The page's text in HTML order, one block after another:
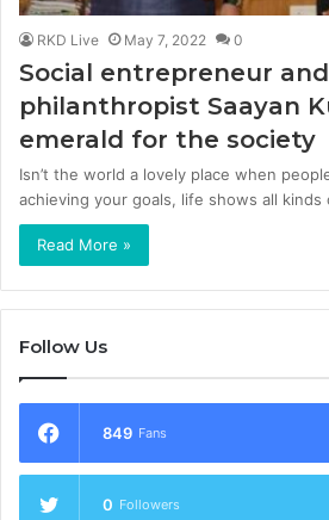
RKD Live May 7, 2022 0
Social entrepreneur and
philanthropist Saayan
emerald for the society
Isn’t the world a lovely place when
achieving your goals, life shows all
Read More »
Follow Us
849 Fans
0 Followers